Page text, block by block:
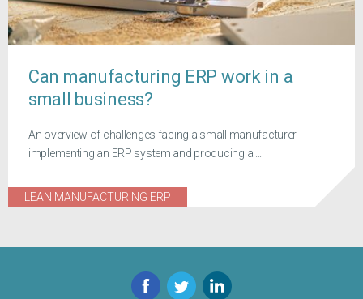
Can manufacturing ERP work in a
small business?
An overview of challenges facing a small manufacturer
implementing an ERP system and producing a ...
LEAN MANUFACTURING ERP
Facebook
TwitterLinkedIn